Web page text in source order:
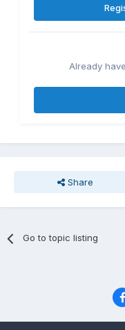
Already
Share
Go to topic listing